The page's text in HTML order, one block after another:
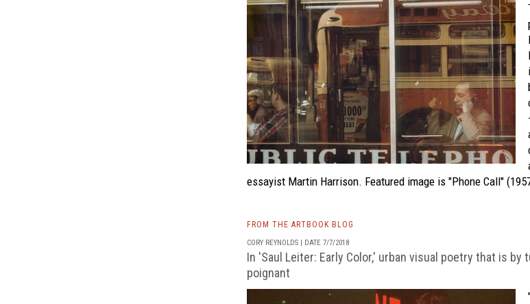
essayist Martin Harrison. Featured image is "Phone Call"
FROM THE ARTBOOK BLOG
CORY REYNOLDS | DATE 7/7/2018
In 'Saul Leiter: Early Color,' urban visual poetry that is
poignant